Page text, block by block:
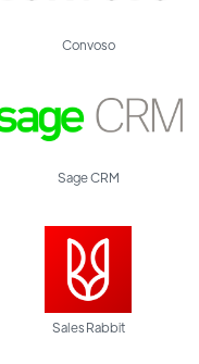
Convoso
Sage CRM
Sales Rabbit